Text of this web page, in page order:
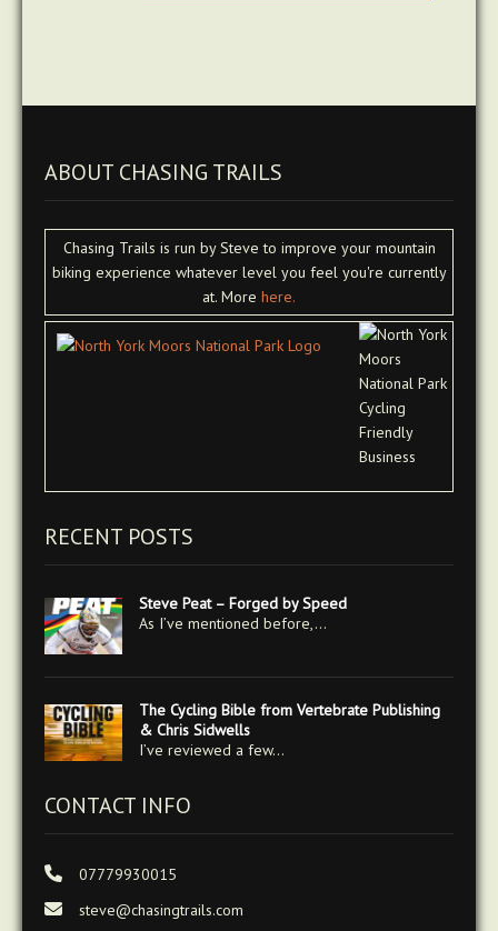
ABOUT CHASING TRAILS
Chasing Trails is run by Steve to improve your mountain
biking experience whatever level you feel you're currently
at. More here.
RECENT POSTS
Steve Peat – Forged by Speed
As I’ve mentioned before,…
The Cycling Bible from Vertebrate Publishing
& Chris Sidwells
I’ve reviewed a few…
CONTACT INFO
07779930015
steve@chasingtrails.com